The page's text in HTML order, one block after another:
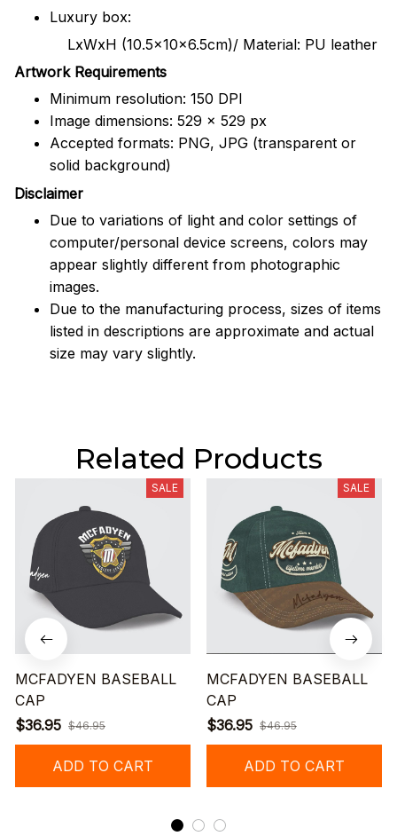
Luxury box:
LxWxH (10.5x10x6.5cm)/ Material: PU leather
Artwork Requirements
Minimum resolution: 150 DPI
Image dimensions: 529 x 529 px
Accepted formats: PNG, JPG (transparent or
solid background)
Disclaimer
Due to variations of light and color settings of
computer/personal device screens, colors may
appear slightly different from photographic
images.
Due to the manufacturing process, sizes of items
listed in descriptions are approximate and actual
size may vary slightly.
Related Products
SALE
MCFADYEN BASEBALL
CAP
$36.95 $46.95
ADD TO CART
SALE
MCFADYEN BASEBALL
CAP
$36.95 $46.95
ADD TO CART